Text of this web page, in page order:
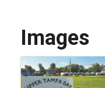
Images